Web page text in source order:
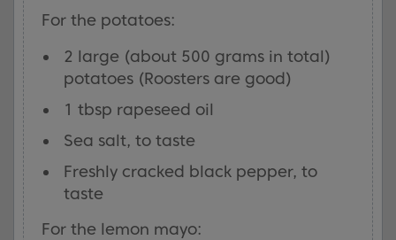
For the potatoes:
2 large (about 500 grams in total)
potatoes (Roosters are good)
1 tbsp rapeseed oil
Sea salt, to taste
Freshly cracked black pepper, to
taste
For the lemon mayo: